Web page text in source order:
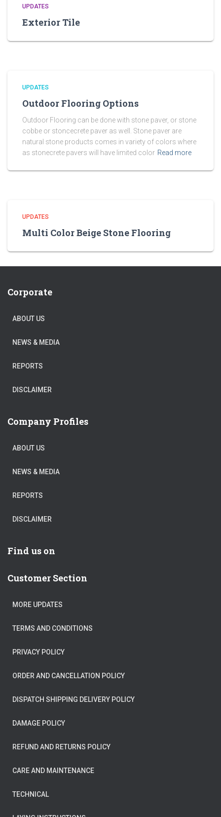
UPDATES
Exterior Tile
UPDATES
Outdoor Flooring Options
Outdoor Flooring can be done with stone paver, or stone
cobbe or stoncecrete paver as well. Stone paver are
natural stone products comes in variety of colors where
as stonecrete pavers will have limited color Read more
UPDATES
Multi Color Beige Stone Flooring
Corporate
ABOUT US
NEWS & MEDIA
REPORTS
DISCLAIMER
Company Profiles
ABOUT US
NEWS & MEDIA
REPORTS
DISCLAIMER
Find us on
Customer Section
MORE UPDATES
TERMS AND CONDITIONS
PRIVACY POLICY
ORDER AND CANCELLATION POLICY
DISPATCH SHIPPING DELIVERY POLICY
DAMAGE POLICY
REFUND AND RETURNS POLICY
CARE AND MAINTENANCE
TECHNICAL